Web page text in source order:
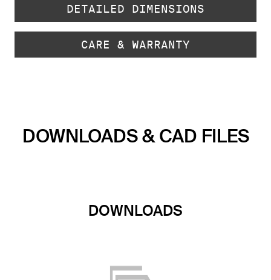
DETAILED DIMENSIONS
CARE & WARRANTY
DOWNLOADS & CAD FILES
DOWNLOADS